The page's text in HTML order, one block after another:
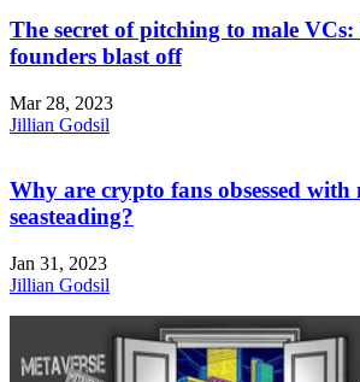
The secret of pitching to male
founders blast off
Mar 28, 2023
Jillian Godsil
Why are crypto fans obsessed
seasteading?
Jan 31, 2023
Jillian Godsil